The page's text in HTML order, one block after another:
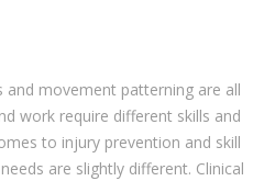
and movement patterning are all
work require different skills and
to injury prevention and skill
are slightly different. Clinical